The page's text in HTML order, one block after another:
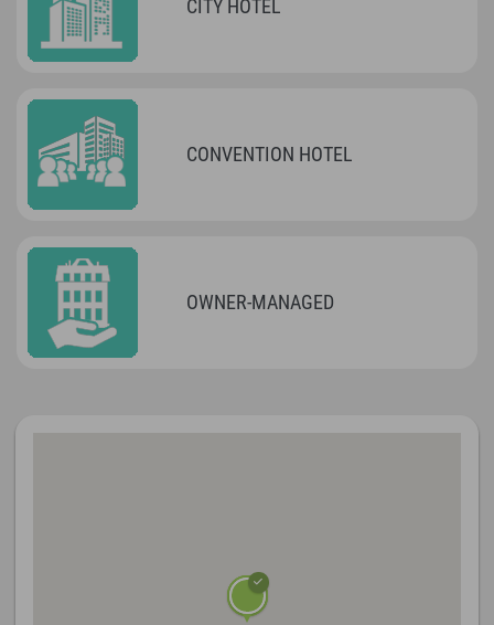
CITY HOTEL
CONVENTION HOTEL
OWNER-MANAGED